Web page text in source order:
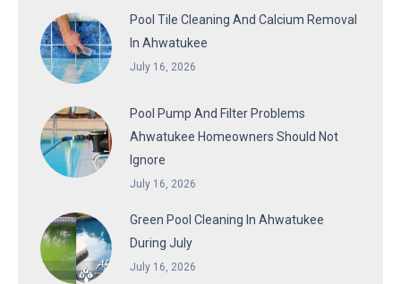
Pool Tile Cleaning And Calcium Removal
In Ahwatukee
July 16, 2026
Pool Pump And Filter Problems
Ahwatukee Homeowners Should Not
Ignore
July 16, 2026
Green Pool Cleaning In Ahwatukee
During July
July 16, 2026